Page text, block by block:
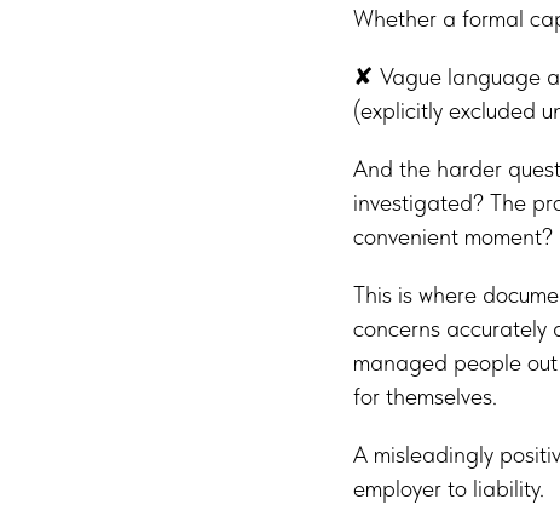
Whether a formal
✘ Vague language
(explicitly excluded
And the harder
investigated? The
convenient moment?
This is where
concerns
managed people
for themselves.
A misleadingly
employer to liability.